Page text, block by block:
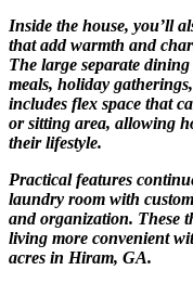
Inside the house, you’ll
that add warmth and
The large separate
meals, holiday
includes flex space that
or sitting area, allowing
their lifestyle.
Practical features
laundry room with
and organization. These
living more convenient
acres in Hiram, GA.